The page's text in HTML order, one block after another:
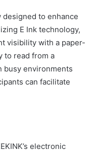
to enhance
E Ink technology,
visibility with a paper-
to read from a
busy environments
can facilitate
electronic